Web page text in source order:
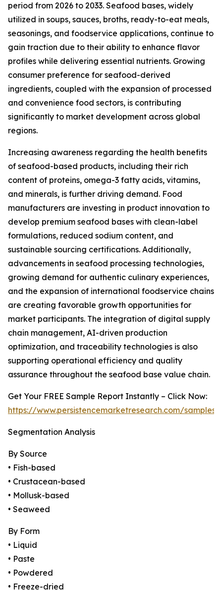
period from 2026 to 2033. Seafood bases, widely
utilized in soups, sauces, broths, ready-to-eat meals,
seasonings, and foodservice applications, continue to
gain traction due to their ability to enhance flavor
profiles while delivering essential nutrients. Growing
consumer preference for seafood-derived
ingredients, coupled with the expansion of processed
and convenience food sectors, is contributing
significantly to market development across global
regions.
Increasing awareness regarding the health benefits
of seafood-based products, including their rich
content of proteins, omega-3 fatty acids, vitamins,
and minerals, is further driving demand. Food
manufacturers are investing in product innovation to
develop premium seafood bases with clean-label
formulations, reduced sodium content, and
sustainable sourcing certifications. Additionally,
advancements in seafood processing technologies,
growing demand for authentic culinary experiences,
and the expansion of international foodservice chains
are creating favorable growth opportunities for
market participants. The integration of digital supply
chain management, AI-driven production
optimization, and traceability technologies is also
supporting operational efficiency and quality
assurance throughout the seafood base value chain.
Get Your FREE Sample Report Instantly – Click Now:
https://www.persistencemarketresearch.com/samples/
Segmentation Analysis
By Source
• Fish-based
• Crustacean-based
• Mollusk-based
• Seaweed
By Form
• Liquid
• Paste
• Powdered
• Freeze-dried